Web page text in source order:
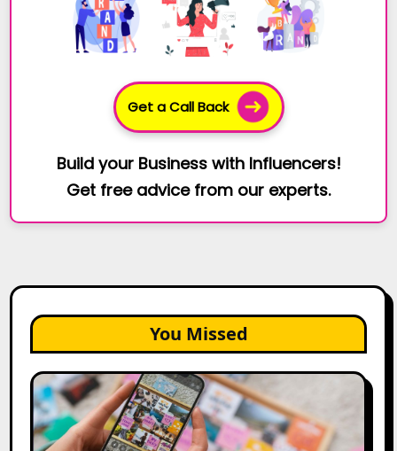
Get a Call Back
Build your Business with Influencers!
Get free advice from our experts.
You Missed
How
to
Create
a